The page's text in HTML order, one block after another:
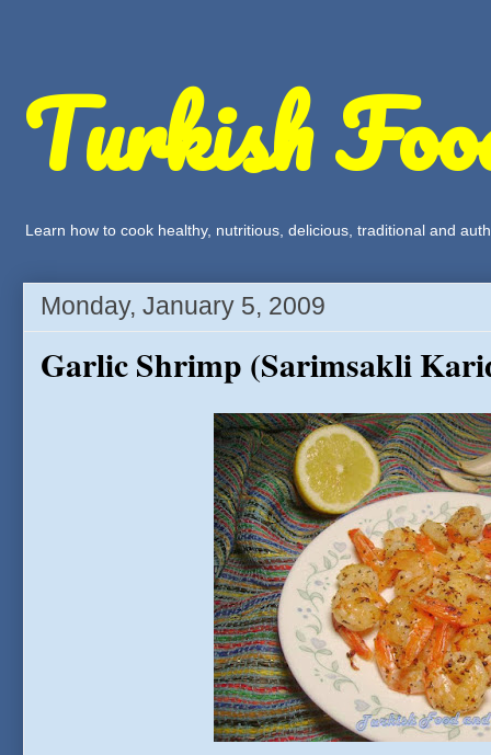
Turkish
Learn how to cook healthy, nutritious, delicious, traditional and
Monday, January 5, 2009
Garlic Shrimp (Sarimsakli